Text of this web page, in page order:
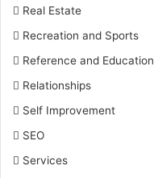
Real Estate
Recreation and Sports
Reference and Education
Relationships
Self Improvement
SEO
Services